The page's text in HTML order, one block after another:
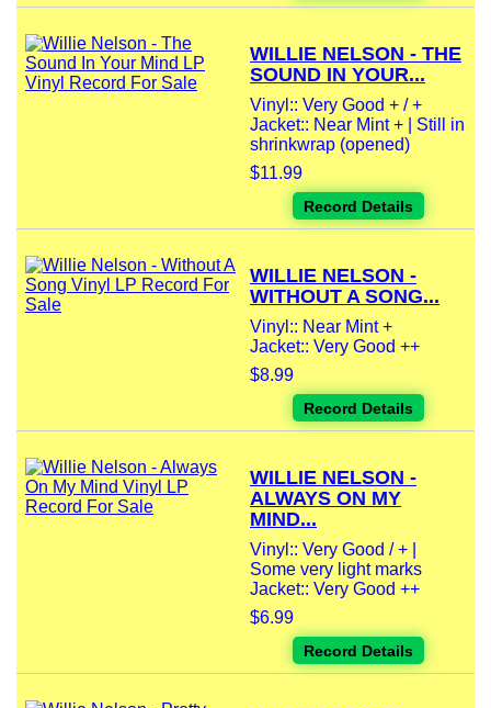
WILLIE NELSON - THE
SOUND IN YOUR...
Vinyl:: Very Good + / +
Jacket:: Near Mint + | Still in
shrinkwrap (opened)
$11.99
Record Details
WILLIE NELSON -
WITHOUT A SONG...
Vinyl:: Near Mint +
Jacket:: Very Good ++
$8.99
Record Details
WILLIE NELSON -
ALWAYS ON MY
MIND...
Vinyl:: Very Good / + |
Some very light marks
Jacket:: Very Good ++
$6.99
Record Details